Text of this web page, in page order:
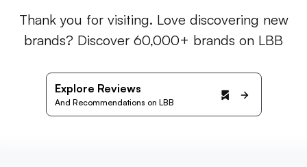
Thank you for visiting. Love discovering new
brands? Discover 60,000+ brands on LBB
Explore Reviews
And Recommendations on LBB